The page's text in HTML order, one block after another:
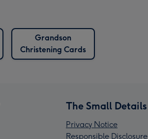
Grandson
Christening Cards
The Small Details
Privacy Notice
Responsible Disclosure